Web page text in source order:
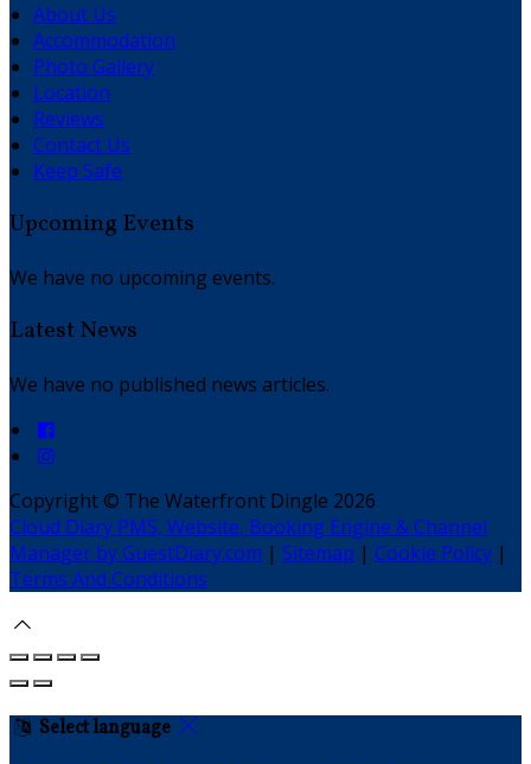
About Us
Accommodation
Photo Gallery
Location
Reviews
Contact Us
Keep Safe
Upcoming Events
We have no upcoming events.
Latest News
We have no published news articles.
Copyright© The Waterfront Dingle 2026
Cloud Diary PMS, Website, Booking Engine & Channel
Manager by GuestDiary.com | Sitemap | Cookie Policy |
Terms And Conditions
Select language